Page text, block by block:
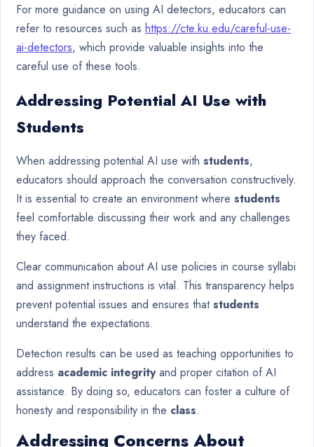
For more guidance on using AI detectors, educators can
refer to resources such as https://cte.ku.edu/careful-use-
ai-detectors, which provide valuable insights into the
careful use of these tools.
Addressing Potential AI Use with
Students
When addressing potential AI use with students,
educators should approach the conversation constructively.
It is essential to create an environment where students
feel comfortable discussing their work and any challenges
they faced.
Clear communication about AI use policies in course syllabi
and assignment instructions is vital. This transparency helps
prevent potential issues and ensures thatstudents
understand the expectations.
Detection results can be used as teaching opportunities to
address academic integrityand proper citation of AI
assistance. By doing so, educators can foster a culture of
honesty and responsibility in the class.
Addressing Concerns About